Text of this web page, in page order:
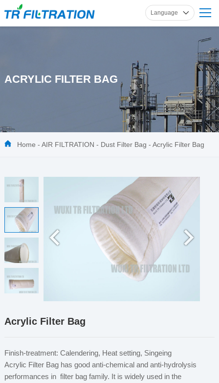
Language
English
ACRYLIC FILTER BAG
Home - AIR FILTRATION - Dust Filter Bag - Acrylic Filter Bag
Acrylic Filter Bag
Finish-treatment: Calendering, Heat setting, Singeing
Acrylic Filter Bag has good anti-chemical and anti-hydrolysis
performances in filter bag family. It is widely used in the